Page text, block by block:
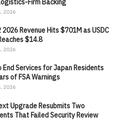
Firm Backing
2026
2026 Revenue Hits $701M as USDC
$14.8
2026
Services for Japan Residents
of FSA Warnings
2026
Upgrade Resubmits Two
That Failed Security Review